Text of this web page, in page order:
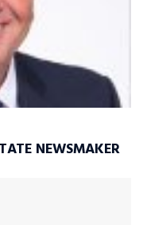
NEWSMAKER